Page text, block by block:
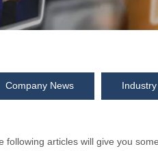
Company News
following articles will give you